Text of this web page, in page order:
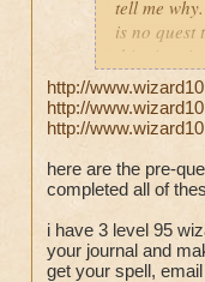
tell me
is no quest
this
you
http://
http://
http://
here are the pre-
completed all of
i have 3 level 95
your journal and
get your spell,